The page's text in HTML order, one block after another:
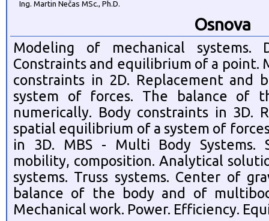
Ing. Martin Nečas MSc., Ph.D.
Osnova
Modeling of mechanical systems.
Constraints and equilibrium of a point.
constraints in 2D. Replacement and
system of forces. The balance of
numerically. Body constraints in 3D.
spatial equilibrium of a system of
in 3D. MBS - Multi Body Systems.
mobility, composition. Analytical
systems. Truss systems. Center of
balance of the body and of
Mechanical work. Power. Efficiency.